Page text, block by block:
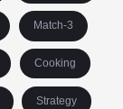
Match-3
Cooking
Strategy